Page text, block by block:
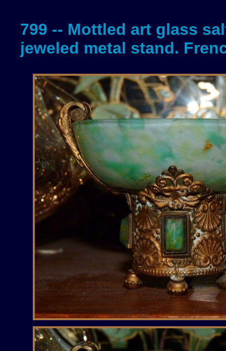
799 -- Mottled art glass
jeweled metal stand.